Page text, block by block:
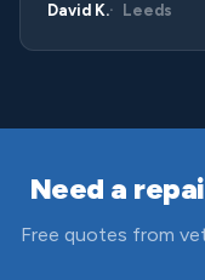
David K. Leeds
Need a
Free quotes from